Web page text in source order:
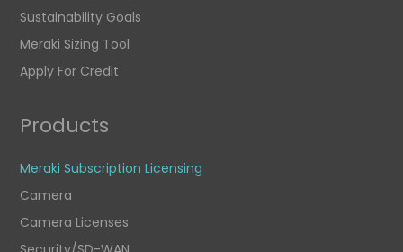
Sustainability Goals
Meraki Sizing Tool
Apply For Credit
Products
Meraki Subscription Licensing
Camera
Camera Licenses